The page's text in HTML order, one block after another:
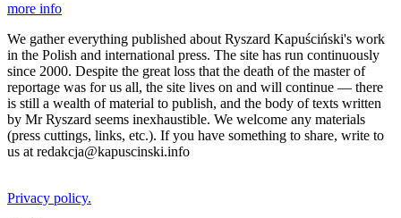
more info
We gather everything published about Ryszard Kapuściński's work
in the Polish and international press. The site has run continuously
since 2000. Despite the great loss that the death of the master of
reportage was for us all, the site lives on and will continue — there
is still a wealth of material to publish, and the body of texts written
by Mr Ryszard seems inexhaustible. We welcome any materials
(press cuttings, links, etc.). If you have something to share, write to
us at redakcja@kapuscinski.info
Privacy policy.